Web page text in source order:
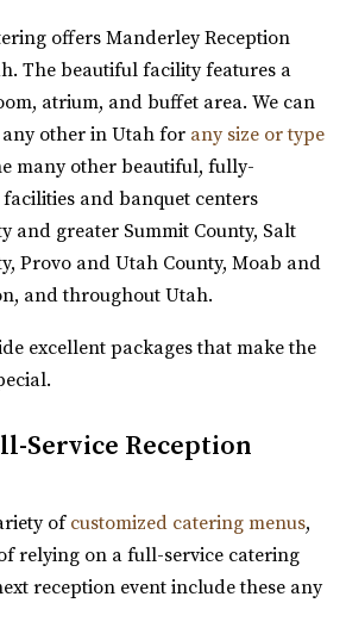
438-9394
a Magical Venue on 130 acres ,
mountains in Mapleton Uta...
3
901-8303
of beautiful Utah County, The
3 stands as one...
offers Manderley Reception
The beautiful facility features a
atrium, and buffet area. We can
any other in Utah for any size or type
many other beautiful, fully-
and banquet centers
and greater Summit County, Salt
Provo and Utah County, Moab and
and throughout Utah.
excellent packages that make the
Service Reception
ofcustomized catering menus,
relying on a full-service catering
reception event include these any